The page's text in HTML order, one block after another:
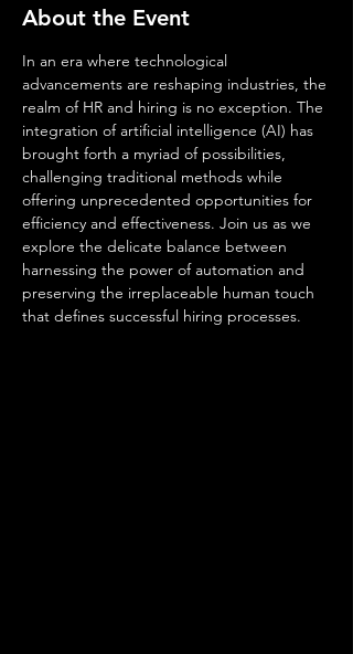
About the Event
In an era where technological
advancements are reshaping industries, the
realm of HR and hiring is no exception. The
integration of artificial intelligence (AI) has
brought forth a myriad of possibilities,
challenging traditional methods while
offering unprecedented opportunities for
efficiency and effectiveness. Join us as we
explore the delicate balance between
harnessing the power of automation and
preserving the irreplaceable human touch
that defines successful hiring processes.